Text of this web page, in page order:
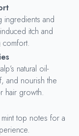
ingredients and
itch and
comfort.
natural oil-
and nourish the
hair growth.
top notes for a